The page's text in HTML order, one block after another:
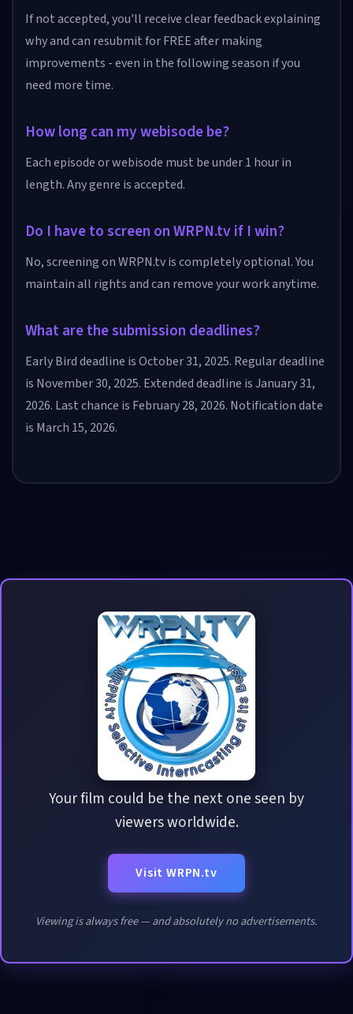
If not accepted, you'll receive clear feedback explaining
why and can resubmit for FREE after making
improvements - even in the following season if you
need more time.
How long can my webisode be?
Each episode or webisode must be under 1 hour in
length. Any genre is accepted.
Do I have to screen on WRPN.tv if I win?
No, screening on WRPN.tv is completely optional. You
maintain all rights and can remove your work anytime.
What are the submission deadlines?
Early Bird deadline is October 31, 2025. Regular deadline
is November 30, 2025. Extended deadline is January 31,
2026. Last chance is February 28, 2026. Notification date
is March 15, 2026.
Your film could be the next one seen by
viewers worldwide.
Visit WRPN.tv
Viewing is always free — and absolutely no advertisements.